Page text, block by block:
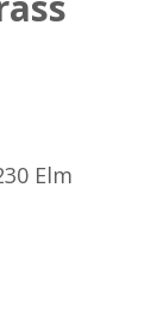
Elm